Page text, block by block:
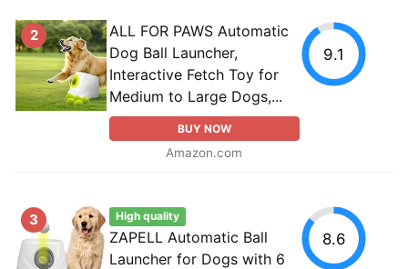
2
ALL FOR PAWS Automatic
Dog Ball Launcher,
Interactive Fetch Toy for
Medium to Large Dogs,...
BUY NOW
Amazon.com
9.1
3 High quality
ZAPELL Automatic Ball
Launcher for Dogs with 6
8.6